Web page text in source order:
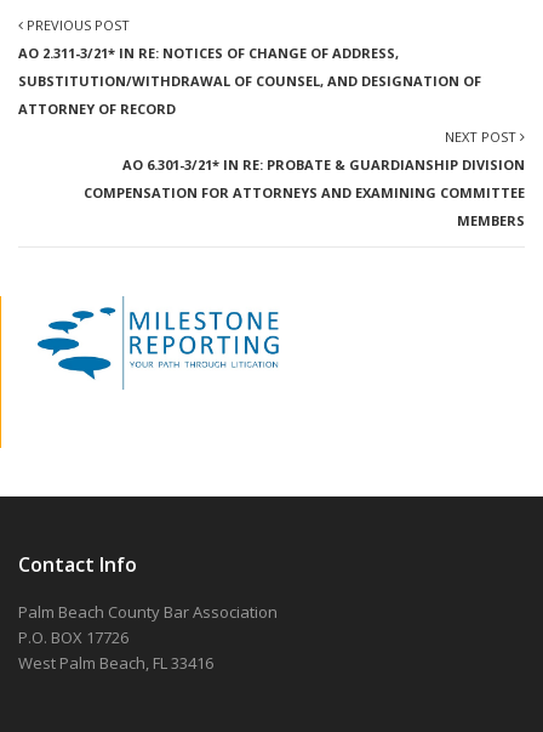
PREVIOUS POST
AO 2.311-3/21* IN RE: NOTICES OF CHANGE OF ADDRESS,
SUBSTITUTION/WITHDRAWAL OF COUNSEL, AND DESIGNATION OF
ATTORNEY OF RECORD
NEXT POST
AO 6.301-3/21* IN RE: PROBATE & GUARDIANSHIP DIVISION
COMPENSATION FOR ATTORNEYS AND EXAMINING COMMITTEE
MEMBERS
Contact Info
Palm Beach County Bar Association
P.O. BOX 17726
West Palm Beach, FL 33416